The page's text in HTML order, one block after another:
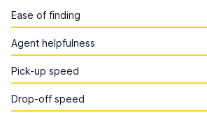
Ease of finding
Agent helpfulness
Pick-up speed
Drop-off speed